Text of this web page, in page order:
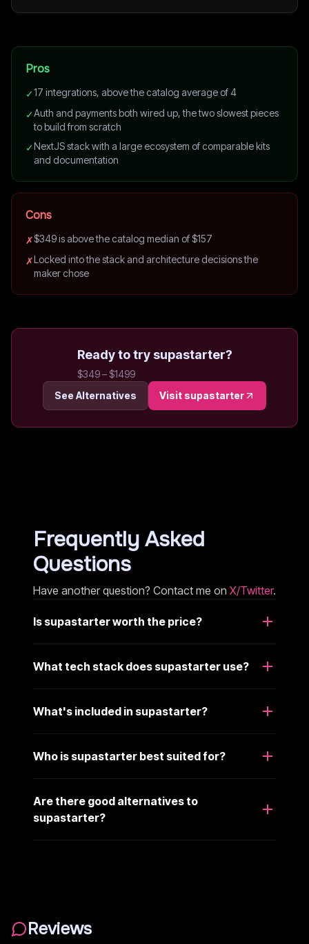
Pros
✓17 integrations, above the catalog average of 4
✓Auth and payments both wired up, the two slowest pieces
to build from scratch
✓NextJS stack with a large ecosystem of comparable kits
and documentation
Cons
✗$349 is above the catalog median of $157
✗Locked into the stack and architecture decisions the
maker chose
Ready to try supastarter?
$349 – $1499
See Alternatives
Visit supastarter
Frequently Asked
Questions
Have another question? Contact me on X/Twitter.
Is supastarter worth the price?
What tech stack does supastarter use?
What's included in supastarter?
Who is supastarter best suited for?
Are there good alternatives to
supastarter?
Reviews